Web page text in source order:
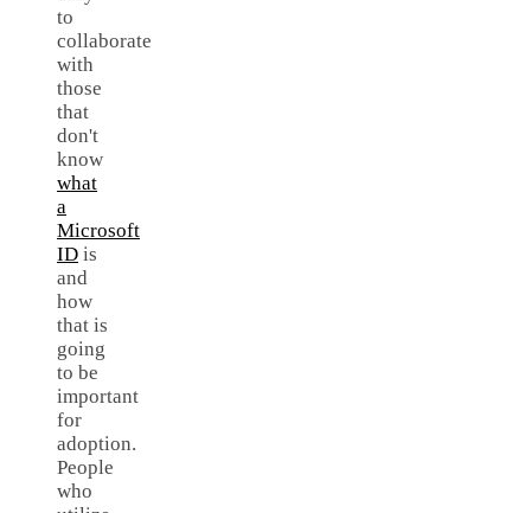
to
collaborate
with
those
that
don't
know
what
a
Microsoft
ID is
and
how
that is
going
to be
important
for
adoption.
People
who